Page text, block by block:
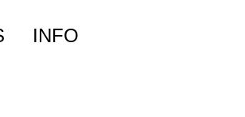
INFO